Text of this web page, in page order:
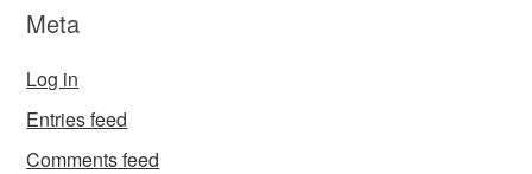
Meta
Log in
Entries feed
Comments feed